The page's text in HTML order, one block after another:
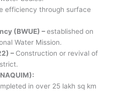
efficiency through surface
(BWUE) –established on
Water Mission.
– Construction or revival of
in over 25 lakh sq km